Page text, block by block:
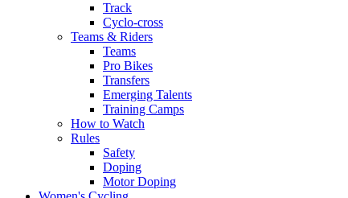
Track
Cyclo-cross
Teams & Riders
Teams
Pro Bikes
Transfers
Emerging Talents
Training Camps
How to Watch
Rules
Safety
Doping
Motor Doping